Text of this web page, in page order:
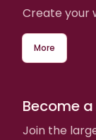
Create your
More
Become
Join the